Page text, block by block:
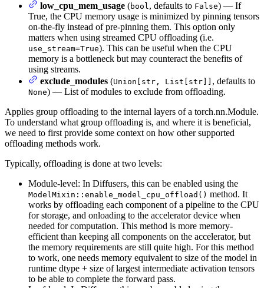
low_cpu_mem_usage (bool, defaults to False) — If
True, the CPU memory usage is minimized by pinning tensors
on-the-fly instead of pre-pinning them. This option only
matters when using streamed CPU offloading (i.e.
use_stream=True). This can be useful when the CPU
memory is a bottleneck but may counteract the benefits of
using streams.
exclude_modules (Union[str, List[str]] , defaults to
None) — List of modules to exclude from offloading.
Applies group offloading to the internal layers of a torch.nn.Module.
To understand what group offloading is, and where it is beneficial,
we need to first provide some context on how other supported
offloading methods work.
Typically, offloading is done at two levels:
Module-level: In Diffusers, this can be enabled using the
ModelMixin::enable_model_cpu_offload() method. It
works by offloading each component of a pipeline to the CPU
for storage, and onloading to the accelerator device when
needed for computation. This method is more memory-
efficient than keeping all components on the accelerator, but
the memory requirements are still quite high. For this method
to work, one needs memory equivalent to size of the model in
runtime dtype + size of largest intermediate activation tensors
to be able to complete the forward pass.